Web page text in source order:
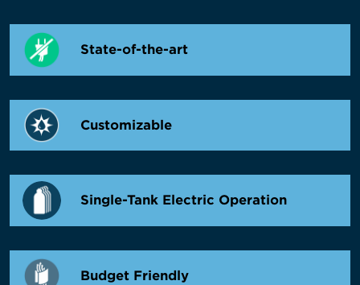
State-of-the-art
Customizable
Single-Tank Electric Operation
Budget Friendly